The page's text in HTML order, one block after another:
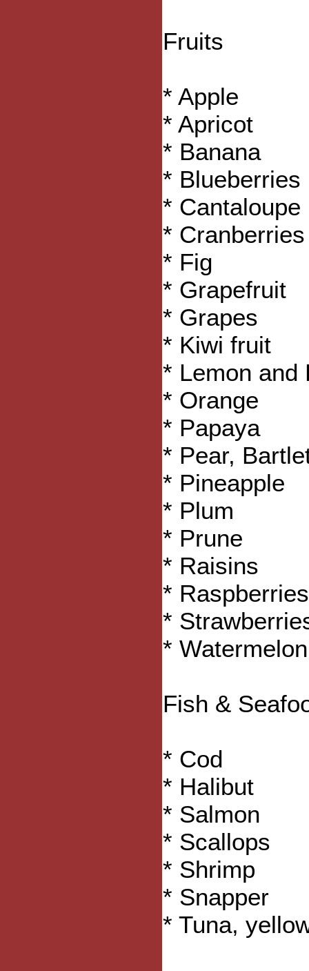
Fruits
* Apple
* Apricot
* Banana
* Blueberries
* Cantaloupe
* Cranberries
* Fig
* Grapefruit
* Grapes
* Kiwi fruit
* Lemon and
* Orange
* Papaya
* Pear,
* Pineapple
* Plum
* Prune
* Raisins
* Raspberries
*
* Watermelon
Fish &
* Cod
* Halibut
* Salmon
* Scallops
* Shrimp
* Snapper
* Tuna,